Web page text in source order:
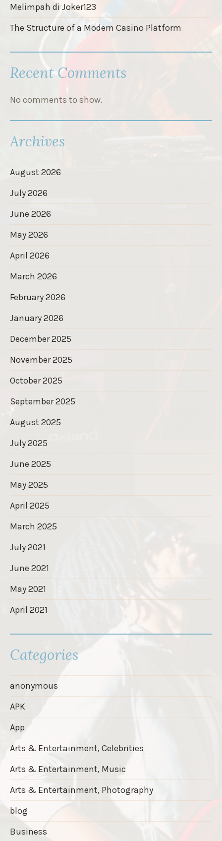
Melimpah di Joker123
The Structure of a Modern Casino Platform
Recent Comments
No comments to show.
Archives
August 2026
July 2026
June 2026
May 2026
April 2026
March 2026
February 2026
January 2026
December 2025
November 2025
October 2025
September 2025
August 2025
July 2025
June 2025
May 2025
April 2025
March 2025
July 2021
June 2021
May 2021
April 2021
Categories
anonymous
APK
App
Arts & Entertainment, Celebrities
Arts & Entertainment, Music
Arts & Entertainment, Photography
blog
Business